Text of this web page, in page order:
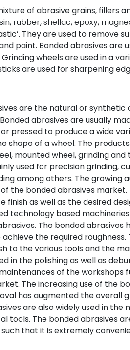
of abrasive grains, fillers
rubber, shellac, epoxy,
They are used to remove
paint. Bonded abrasives are
wheels are used in a
are used for sharpening
are the natural or synthetic
abrasives are usually
pressed to produce a wide
shape of a wheel. The
mounted wheel, grinding
used for precision grinding,
among others. The growing
the bonded abrasives market.
finish as well as the desired
technology based
The bonded abrasives
the required roughness.
to the various tools and the
in the polishing as well as
of the
The increasing use of the
has augmented the overall
are also widely used in the
tools. The bonded abrasives
that it is extremely